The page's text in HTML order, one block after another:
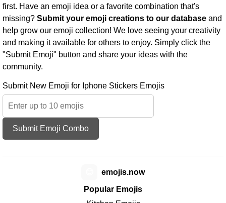
first. Have an emoji idea or a favorite combination that's
missing? Submit your emoji creations to our database and
help grow our emoji collection! We love seeing your creativity
and making it available for others to enjoy. Simply click the
"Submit Emoji" button and share your ideas with the
community.
Submit New Emoji for Iphone Stickers Emojis
Submit Emoji Combo
Popular Emojis
emojis.now